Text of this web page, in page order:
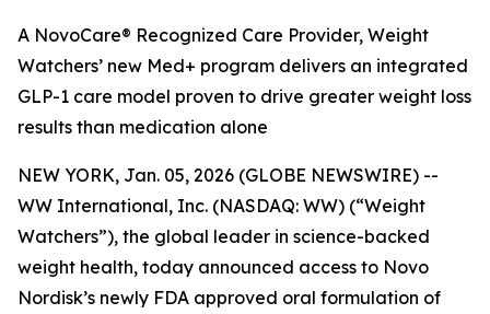
A NovoCare® Recognized Care Provider, Weight
Watchers’ new Med+ program delivers an integrated
GLP-1 care model proven to drive greater weight loss
results than medication alone
NEW YORK, Jan. 05, 2026 (GLOBE NEWSWIRE) --
WW International, Inc. (NASDAQ: WW) (“Weight
Watchers”), the global leader in science-backed
weight health, today announced access to Novo
Nordisk’s newly FDA approved oral formulation of